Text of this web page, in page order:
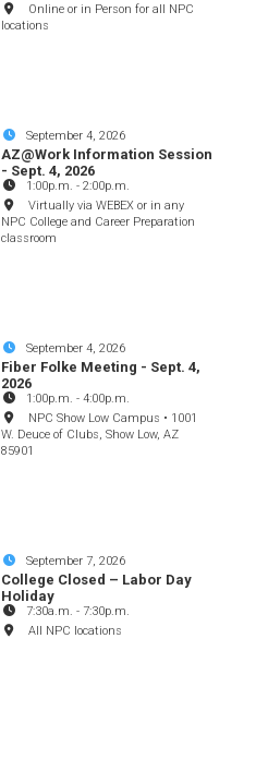
Online or in Person for all NPC
locations
September 4, 2026
AZ@Work Information Session
- Sept. 4, 2026
1:00p.m. -2:00p.m.
Virtually via WEBEX or in any
NPC College and Career Preparation
classroom
September 4, 2026
Fiber Folke Meeting - Sept. 4,
2026
1:00p.m. -4:00p.m.
NPC Show Low Campus • 1001
W. Deuce of Clubs, Show Low, AZ
85901
September 7, 2026
College Closed – Labor Day
Holiday
7:30a.m. - 7:30p.m.
All NPC locations